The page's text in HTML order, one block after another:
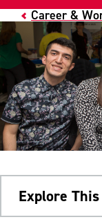
Career &
Explore